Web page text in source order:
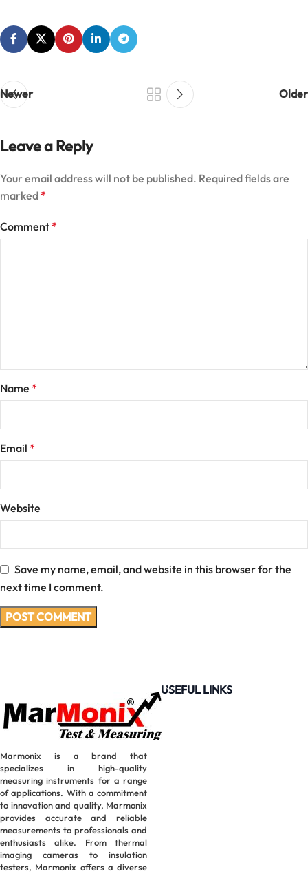
Newer Older
Leave a Reply
Your email address will not be published. Required fields are
marked*
Comment*
Name *
Email *
Website
Save my name, email, and website in this browser for the
next time I comment.
Marmonix is a brand that
specializes in high-quality
measuring instruments for a range
of applications. With a commitment
to innovation and quality, Marmonix
provides accurate and reliable
measurements to professionals and
enthusiasts alike. From thermal
imaging cameras to insulation
testers, Marmonix offers a diverse
USEFUL LINKS